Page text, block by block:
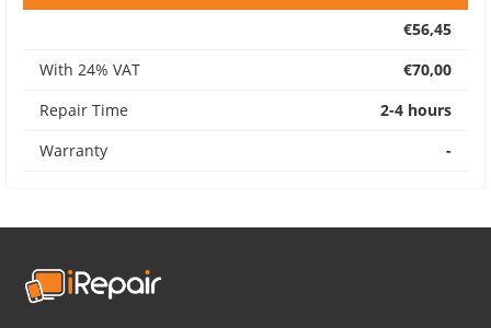
€56,45
With 24% VAT
€70,00
Repair Time
2-4 hours
Warranty
-